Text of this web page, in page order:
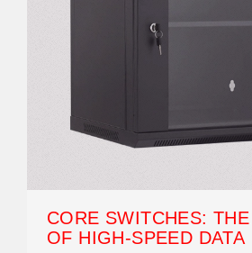
CORE SWITCHES:
OF HIGH-SPEED DATA